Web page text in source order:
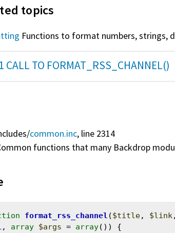
topics
Functions to format numbers, strings,
SHOW
1 CALL TO FORMAT_RSS_CHANNEL()
common.inc, line 2314
functions that many Backdrop
format_rss_channel ($title, $link
, array $args = array()) {